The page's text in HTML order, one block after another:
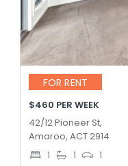
FOR RENT
$460 PER WEEK
42/12 Pioneer St,
Amaroo, ACT 2914
1 1 1